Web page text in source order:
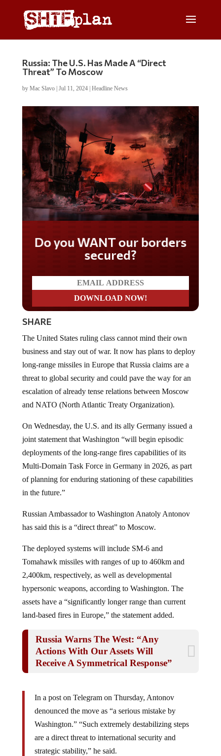
Russia: The U.S. Has Made A “Direct
Threat” To Moscow
by Mac Slavo| Jul 11, 2024| Headline News
Do you WANT our borders
secured?
SHARE
The United States ruling class cannot mind their own
business and stay out of war. It now has plans to deploy
long-range missiles in Europe that Russia claims are a
threat to global security and could pave the way for an
escalation of already tense relations between Moscow
and NATO (North Atlantic Treaty Organization).
On Wednesday, the U.S. and its ally Germany issued a
joint statement that Washington “will begin episodic
deployments of the long-range fires capabilities of its
Multi-Domain Task Force in Germany in 2026, as part
of planning for enduring stationing of these capabilities
in the future.”
Russian Ambassador to Washington Anatoly Antonov
has said this is a “direct threat” to Moscow.
The deployed systems will include SM-6 and
Tomahawk missiles with ranges of up to 460km and
2,400km, respectively, as well as developmental
hypersonic weapons, according to Washington. The
assets have a “significantly longer range than current
land-based fires in Europe,” the statement added.
Russia Warns The West: “Any
Actions With Our Assets Will
Receive A Symmetrical Response”
In a post on Telegram on Thursday, Antonov
denounced the move as “a serious mistake by
Washington.” “Such extremely destabilizing steps
are a direct threat to international security and
strategic stability,” he said.